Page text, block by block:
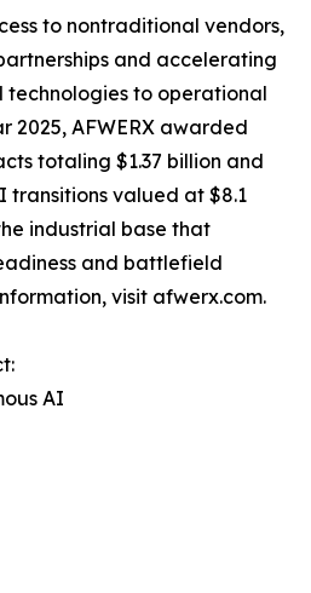
to nontraditional vendors,
and accelerating
to operational
2025, AFWERX awarded
totaling $1.37 billion and
transitions valued at $8.1
industrial base that
and battlefield
visit afwerx.com.
AI